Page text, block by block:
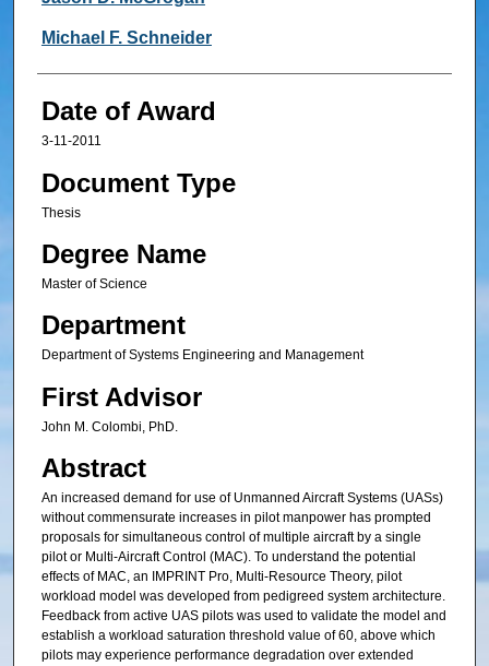
Michael F. Schneider
Date of Award
3-11-2011
Document Type
Thesis
Degree Name
Master of Science
Department
Department of Systems Engineering and Management
First Advisor
John M. Colombi, PhD.
Abstract
An increased demand for use of Unmanned Aircraft Systems (UASs)
without commensurate increases in pilot manpower has prompted
proposals for simultaneous control of multiple aircraft by a single
pilot or Multi-Aircraft Control (MAC). To understand the potential
effects of MAC, an IMPRINT Pro, Multi-Resource Theory, pilot
workload model was developed from pedigreed system architecture.
Feedback from active UAS pilots was used to validate the model and
establish a workload saturation threshold value of 60, above which
pilots may experience performance degradation over extended